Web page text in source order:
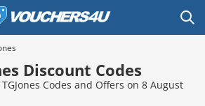
Discount Codes
Codes and Offers on 8 August